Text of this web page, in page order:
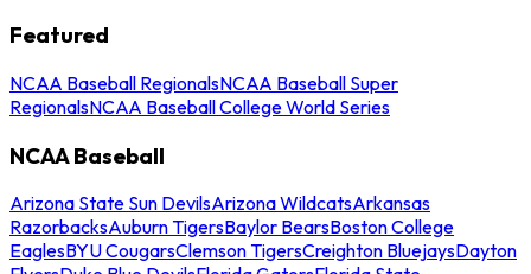
Featured
NCAA Baseball RegionalsNCAA Baseball Super
RegionalsNCAA Baseball College World Series
NCAA Baseball
Arizona State Sun DevilsArizona WildcatsArkansas
RazorbacksAuburn TigersBaylor BearsBoston College
EaglesBYU CougarsClemson TigersCreighton BluejaysDayton